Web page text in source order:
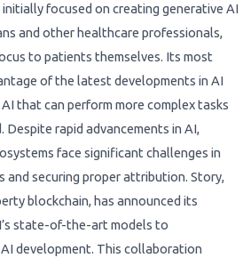
focused on creating generative AI
and other healthcare professionals,
to patients themselves. Its most
of the latest developments in AI
that can perform more complex tasks
Despite rapid advancements in AI,
face significant challenges in
and securing proper attribution. Story,
blockchain, has announced its
state-of-the-art models to
development. This collaboration